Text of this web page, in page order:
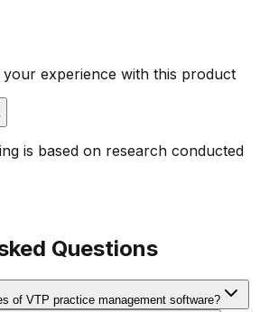
experience with this product
is based on research conducted
Questions
of VTP practice management software?